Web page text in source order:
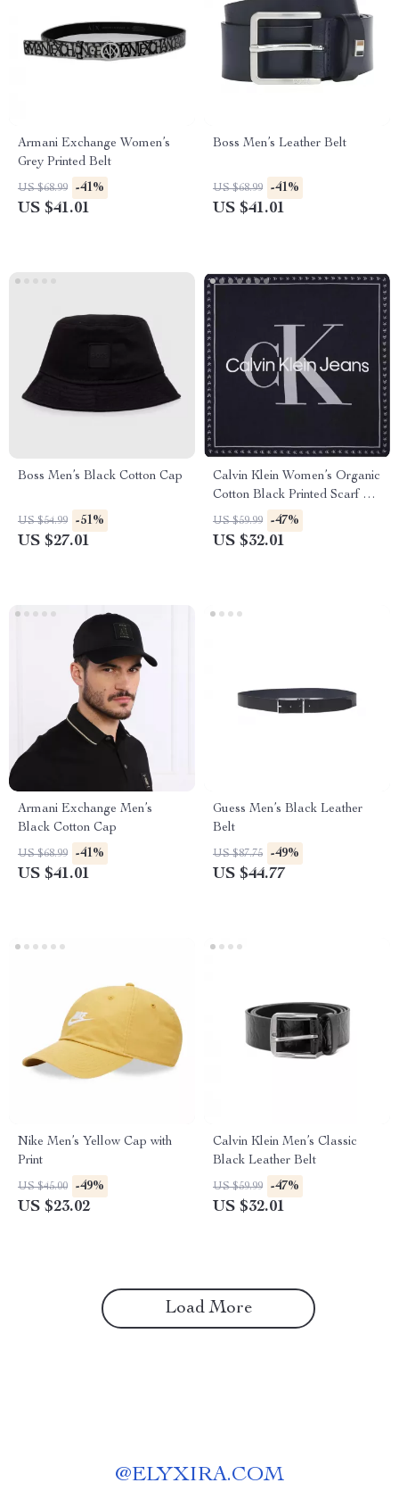
Armani Exchange Women’s
Grey Printed Belt
US $68.99 -41%
US $41.01
Boss Men’s Leather Belt
US $68.99 -41%
US $41.01
Boss Men’s Black Cotton Cap
US $54.99 -51%
US $27.01
Calvin Klein Women’s Organic
Cotton Black Printed Scarf –
Fall/Winter Essential
US $59.99 -47%
US $32.01
Armani Exchange Men’s
Black Cotton Cap
US $68.99 -41%
US $41.01
Guess Men’s Black Leather
Belt
US $87.75 -49%
US $44.77
Nike Men’s Yellow Cap with
Print
US $45.00 -49%
US $23.02
Calvin Klein Men’s Classic
Black Leather Belt
US $59.99 -47%
US $32.01
Load More
@ELYXIRA.COM